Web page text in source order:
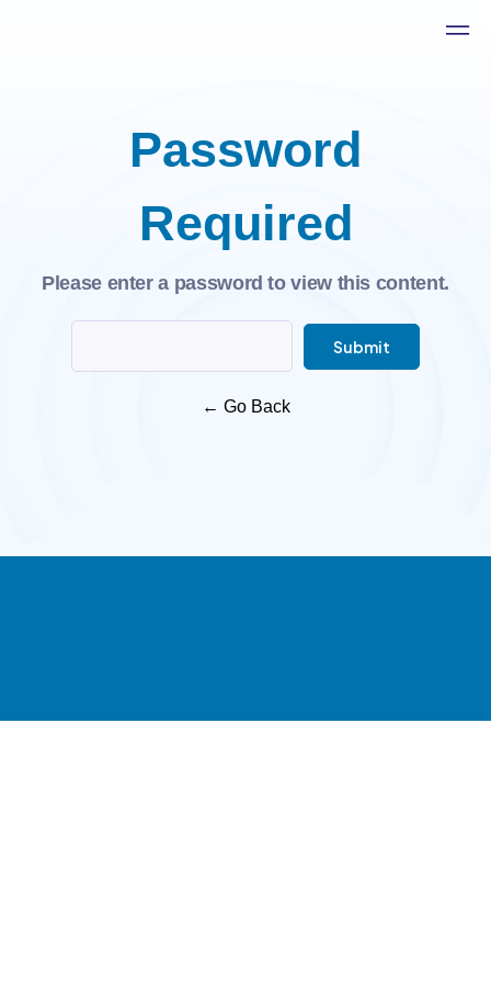
Password
Required
Please enter a password to view this content.
Submit
← Go Back